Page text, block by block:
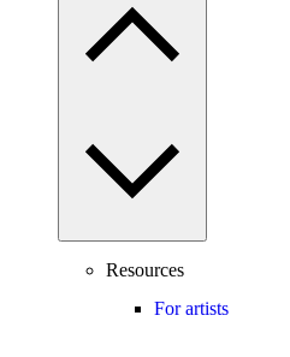
Resources
For artists